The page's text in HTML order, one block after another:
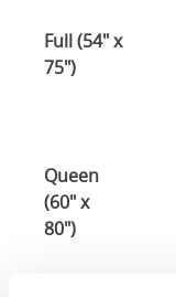
Full (54" x
75")
Queen
(60" x
80")